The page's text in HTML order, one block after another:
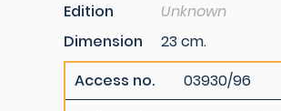
Edition
Unknown
Dimension
23 cm.
Access no.
03930/96